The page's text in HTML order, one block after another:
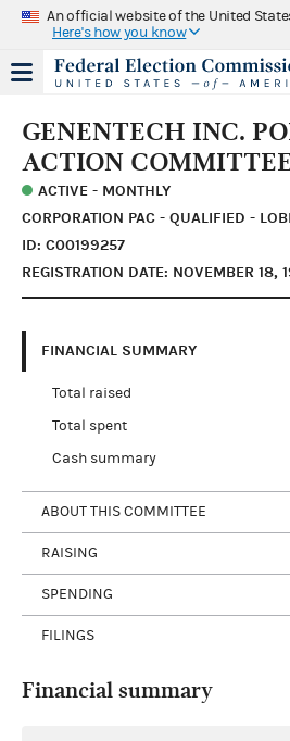
An official website of the United
Here's how you know
GENENTECH INC.
ACTION
ACTIVE - MONTHLY
CORPORATION PAC - QUALIFIED -
ID: C00199257
REGISTRATION DATE: NOVEMBER 18,
FINANCIAL SUMMARY
Total raised
Total spent
Cash summary
ABOUT THIS COMMITTEE
RAISING
SPENDING
FILINGS
Financial summary